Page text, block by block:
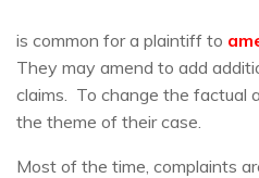
is common for a plaintiff to
They may amend to add
claims. To change the factual
the theme of their case.
Most of the time, complaints